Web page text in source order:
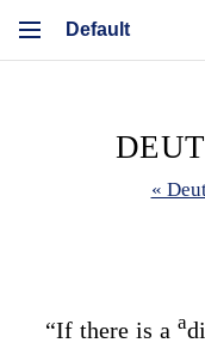
«
“If there is a a